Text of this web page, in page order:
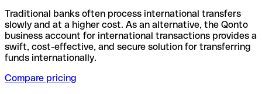
Traditional banks often process international transfers
slowly and at a higher cost. As an alternative, the Qonto
business account for international transactions provides a
swift, cost-effective, and secure solution for transferring
funds internationally.
Compare pricing